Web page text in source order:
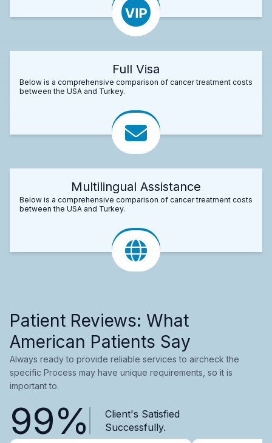
Full Visa
Below is a comprehensive comparison of cancer treatment costs
between the USA and Turkey.
Multilingual Assistance
Below is a comprehensive comparison of cancer treatment costs
between the USA and Turkey.
Patient Reviews: What
American Patients Say
Always ready to provide reliable services to aircheck the
specific Process may have unique requirements, so it is
important to.
99%
Client's Satisfied
Successfully.